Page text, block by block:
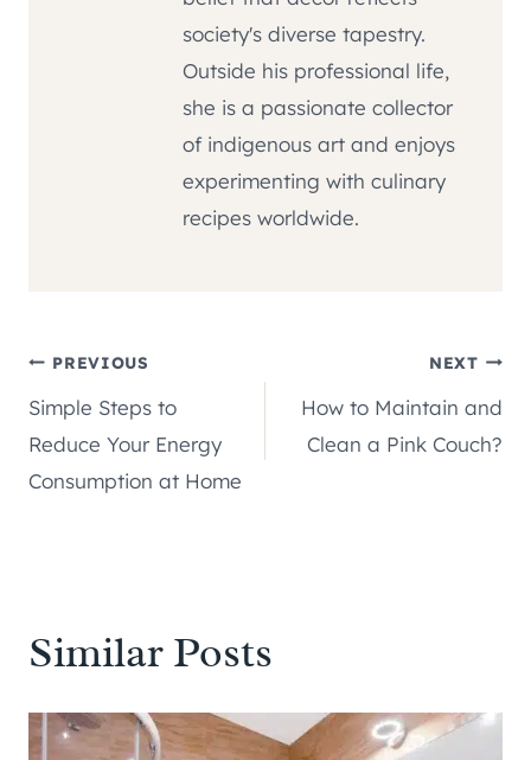
society's diverse tapestry.
Outside his professional life,
she is a passionate collector
of indigenous art and enjoys
experimenting with culinary
recipes worldwide.
Post
navigation
PREVIOUS
Simple Steps to
Reduce Your Energy
Consumption at Home
NEXT
How to Maintain and
Clean a Pink Couch?
Similar Posts